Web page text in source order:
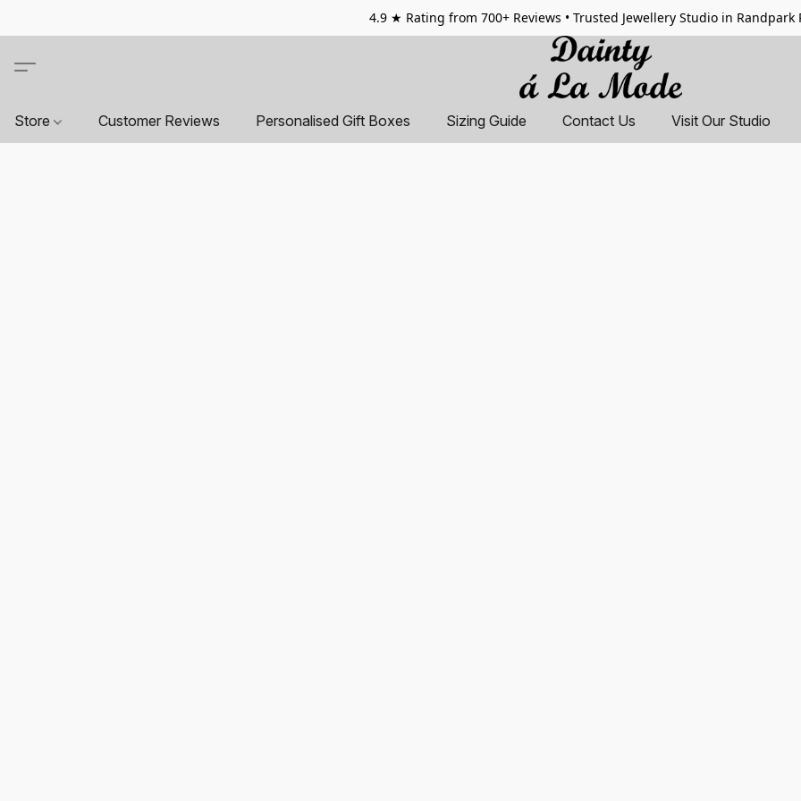
4.9 ★ Rating from 700+ Reviews • Trusted Jewellery Studio in Randpark
Store Customer Reviews Personalised Gift Boxes Sizing Guide Contact Us Visit Our Studio